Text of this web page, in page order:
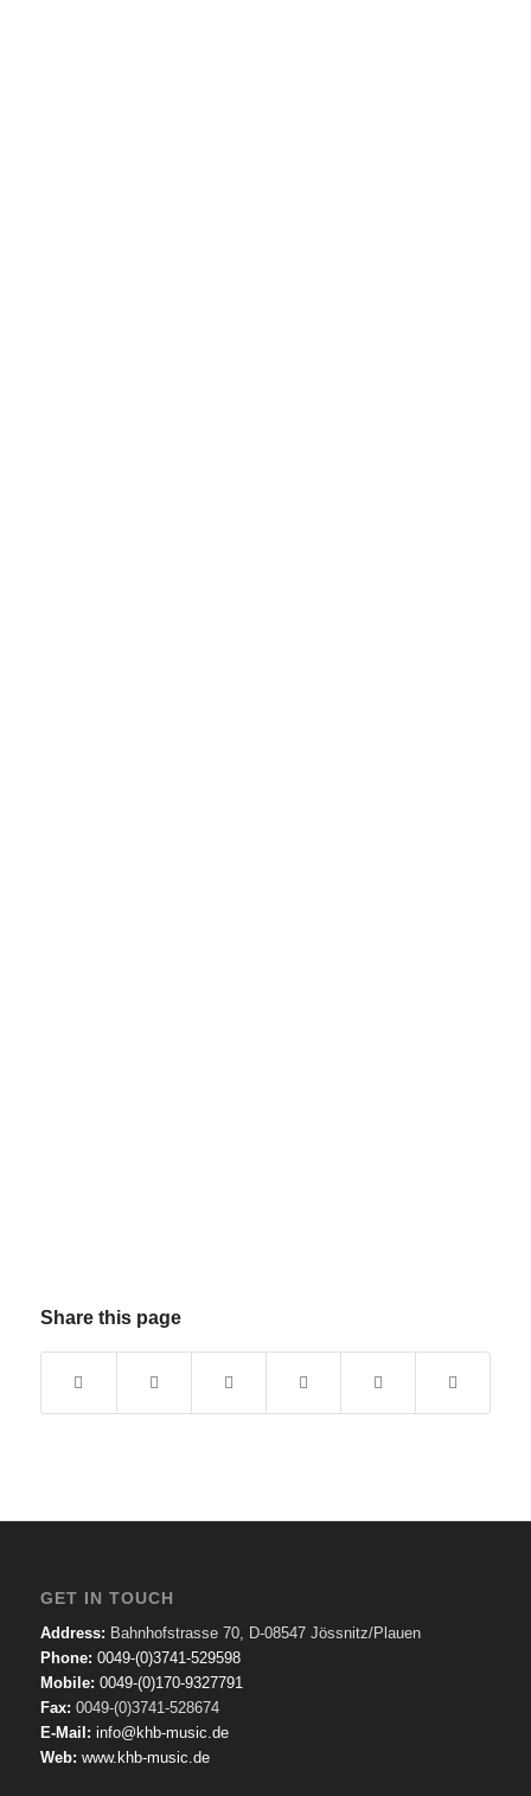
Share this page
GET IN TOUCH
Address: Bahnhofstrasse 70, D-08547 Jössnitz/Plauen
Phone: 0049-(0)3741-529598
Mobile: 0049-(0)170-9327791
Fax: 0049-(0)3741-528674
E-Mail: info@khb-music.de
Web: www.khb-music.de